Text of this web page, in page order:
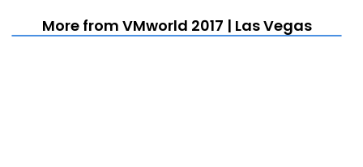
More from VMworld 2017 | Las Vegas